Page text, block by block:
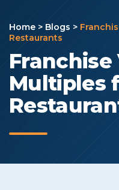
Home > Blogs >
Restaurants
Multiples